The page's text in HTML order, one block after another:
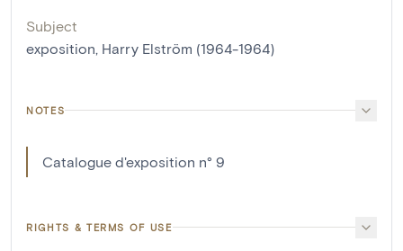
Subject
exposition, Harry Elström (1964-1964)
NOTES
Catalogue d'exposition n° 9
RIGHTS & TERMS OF USE